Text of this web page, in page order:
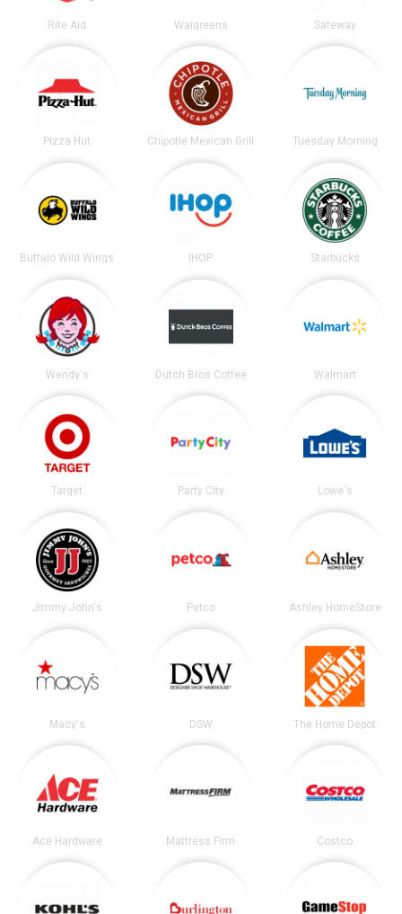
Rite Aid Walgreens Safeway
Pizza Hut Chipotle Mexican Grill Tuesday Morning
Buffalo Wild Wings IHOP Starbucks
Wendy's Dutch Bros Coffee Walmart
Target Party City Lowe's
Jimmy John's Petco Ashley HomeStore
Macy's DSW The Home Depot
Ace Hardware Mattress Firm Costco